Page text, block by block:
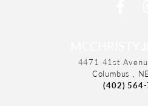
4471 41st
Columbus ,
(402)